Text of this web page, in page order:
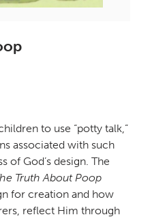
to use “potty talk,”
associated with such
of God’s design. The
Truth About Poop
for creation and how
reflect Him through